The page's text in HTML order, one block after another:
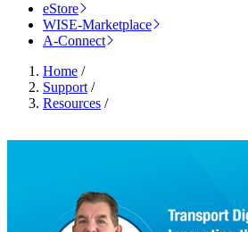
eStore
WISE-Marketplace
A-Connect
Home /
Support /
Resources /